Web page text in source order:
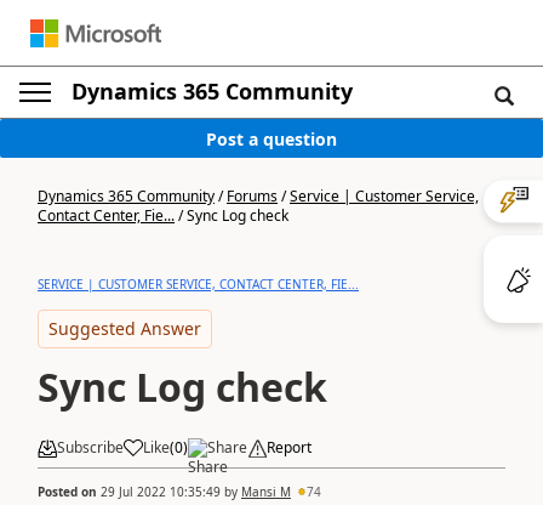
Dynamics 365 Community
Post a question
Dynamics 365 Community/Forums/Service | Customer Service,
Contact Center, Fie.../Sync Log check
SERVICE | CUSTOMER SERVICE, CONTACT CENTER, FIE...
Suggested Answer
Sync Log check
Subscribe Like(0) Share Report
Posted on 29 Jul 2022 10:35:49 by Mansi M 74